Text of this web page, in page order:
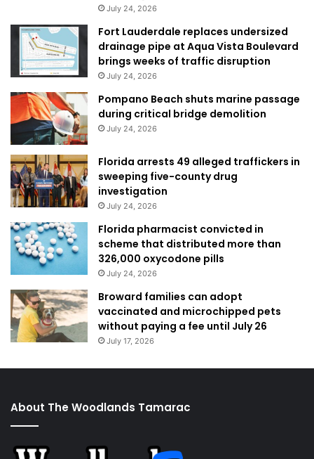
July 24, 2026
Fort Lauderdale replaces undersized
drainage pipe at Aqua Vista Boulevard
brings weeks of traffic disruption
July 24, 2026
Pompano Beach shuts marine passage
during critical bridge demolition
July 24, 2026
Florida arrests 49 alleged traffickers in
sweeping five-county drug
investigation
July 24, 2026
Florida pharmacist convicted in
scheme that distributed more than
326,000 oxycodone pills
July 24, 2026
Broward families can adopt
vaccinated and microchipped pets
without paying a fee until July 26
July 17, 2026
About The Woodlands Tamarac